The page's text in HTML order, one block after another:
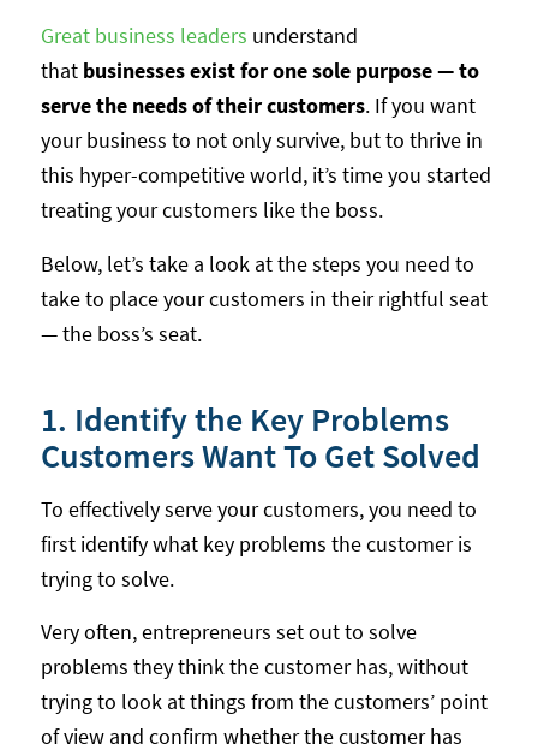
Great business leaders understand
that businesses exist for one sole purpose — to
serve the needs of their customers. If you want
your business to not only survive, but to thrive in
this hyper-competitive world, it’s time you started
treating your customers like the boss.
Below, let’s take a look at the steps you need to
take to place your customers in their rightful seat
— the boss’s seat.
1. Identify the Key Problems
Customers Want To Get Solved
To effectively serve your customers, you need to
first identify what key problems the customer is
trying to solve.
Very often, entrepreneurs set out to solve
problems they think the customer has, without
trying to look at things from the customers’ point
of view and confirm whether the customer has